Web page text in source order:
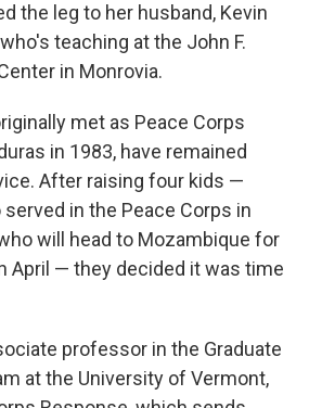
the leg to her husband, Kevin
teaching at the John F.
in Monrovia.
met as Peace Corps
in 1983, have remained
After raising four kids —
in the Peace Corps in
will head to Mozambique for
April — they decided it was time
professor in the Graduate
at the University of Vermont,